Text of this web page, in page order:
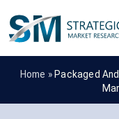
Home » Packaged